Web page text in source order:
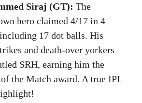
Siraj (GT): The
hero claimed 4/17 in 4
17 dot balls. His
and death-over yorkers
SRH, earning him the
the Match award. A true IPL